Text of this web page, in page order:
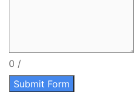
0 /
Submit Form